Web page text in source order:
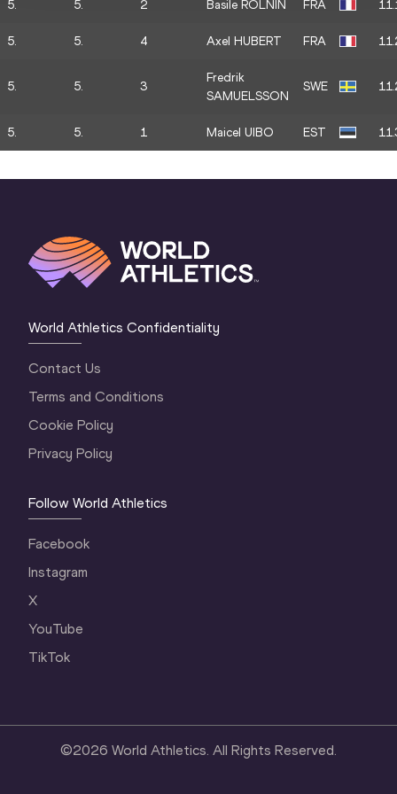
5. 5. 2 Basile ROLNIN FRA
5. 5. 4 Axel HUBERT FRA
5. 5. 3
Fredrik
SAMUELSSON
SWE
5. 5. 1 Maicel UIBO EST
World Athletics Confidentiality
Contact Us
Terms and Conditions
Cookie Policy
Privacy Policy
Follow World Athletics
Facebook
Instagram
X
YouTube
TikTok
©2026 World Athletics. All Rights Reserved.